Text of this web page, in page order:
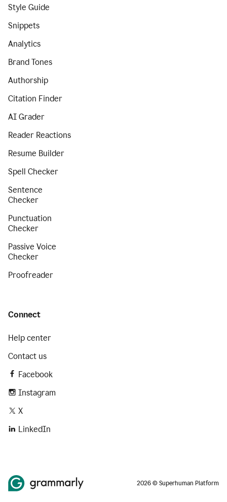
Style Guide
Snippets
Analytics
Brand Tones
Authorship
Citation Finder
AI Grader
Reader Reactions
Resume Builder
Spell Checker
Sentence
Checker
Punctuation
Checker
Passive Voice
Checker
Proofreader
Connect
Help center
Contact us
Facebook
Instagram
X
LinkedIn
2026 © Superhuman Platform